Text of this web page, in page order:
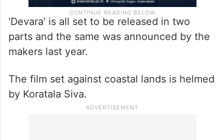
‘Devara’ is all set to be released in two
parts and the same was announced by the
makers last year.
The film set against coastal lands is helmed
by Koratala Siva.